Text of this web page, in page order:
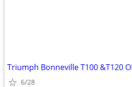
Triumph Bonneville T100 &T120
6/28